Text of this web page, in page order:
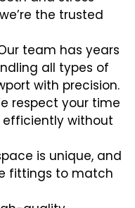
the trusted
team has years
all types of
with precision.
respect your time
without
is unique, and
fittings to match